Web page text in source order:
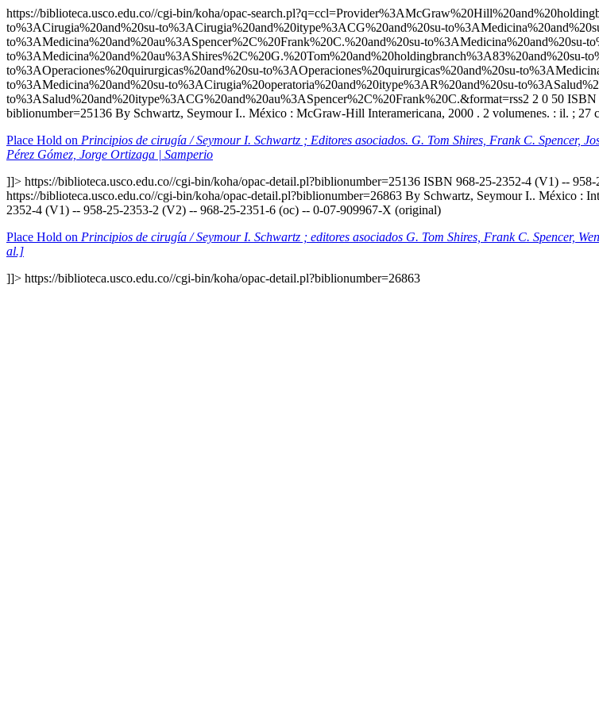
https://biblioteca.usco.edu.co//cgi-bin/koha/opac-
to%3ACirugia%20and%20su-to%3ACirugia%20and%20itype%3ACG%20and%20su-
to%3AMedicina%20and%20au%3ASpencer%2C%20Frank%20C.%20and%20su-to%3AMedicina%20and%20su-
to%3AMedicina%20and%20au%3AShires%2C%20G.%20Tom%20and%20holdingbranch%3A83%20and%20su-
to%3AOperaciones%20quirurgicas%20and%20su-to%3AOperaciones%20quirurgicas%20and%20su-
to%3AMedicina%20and%20su-to%3ACirugia%20operatoria%20and%20itype%3AR%20and%20su-
to%3ASalud%20and%20itype%3ACG%20and%20au%3ASpencer%2C%20Frank%20C.&format=rss2 2 0 50 ISBN
biblionumber=25136 By Schwartz, Seymour I.. México : McGraw-Hill Interamericana, 2000 . 2 volumenes. : il. ; 27
Place Hold on Principios de cirugía / Seymour I. Schwartz ; Editores asociados. G. Tom Shires, Frank C. Spencer,
Pérez Gómez, Jorge Ortizaga | Samperio
]]> https://biblioteca.usco.edu.co//cgi-bin/koha/opac-detail.pl?biblionumber=25136 ISBN 968-25-2352-4 (V1) --
https://biblioteca.usco.edu.co//cgi-bin/koha/opac-detail.pl?biblionumber=26863 By Schwartz, Seymour I.. México :
2352-4 (V1) -- 958-25-2353-2 (V2) -- 968-25-2351-6 (oc) -- 0-07-909967-X (original)
Place Hold on Principios de cirugía / Seymour I. Schwartz ; editores asociados G. Tom Shires, Frank C. Spencer,
al.]
]]> https://biblioteca.usco.edu.co//cgi-bin/koha/opac-detail.pl?biblionumber=26863